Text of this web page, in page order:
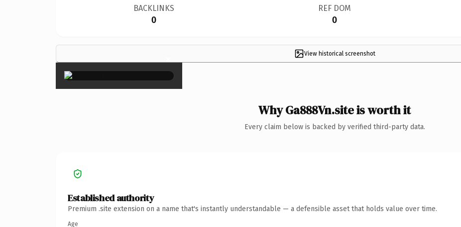
BACKLINKS
0
REF DOM
0
View historical screenshot
×
Why Ga888Vn.site is worth it
Every claim below is backed by verified third-party data.
Established authority
Premium .site extension on a name that's instantly understandable — a defensible asset that holds value over time.
Age